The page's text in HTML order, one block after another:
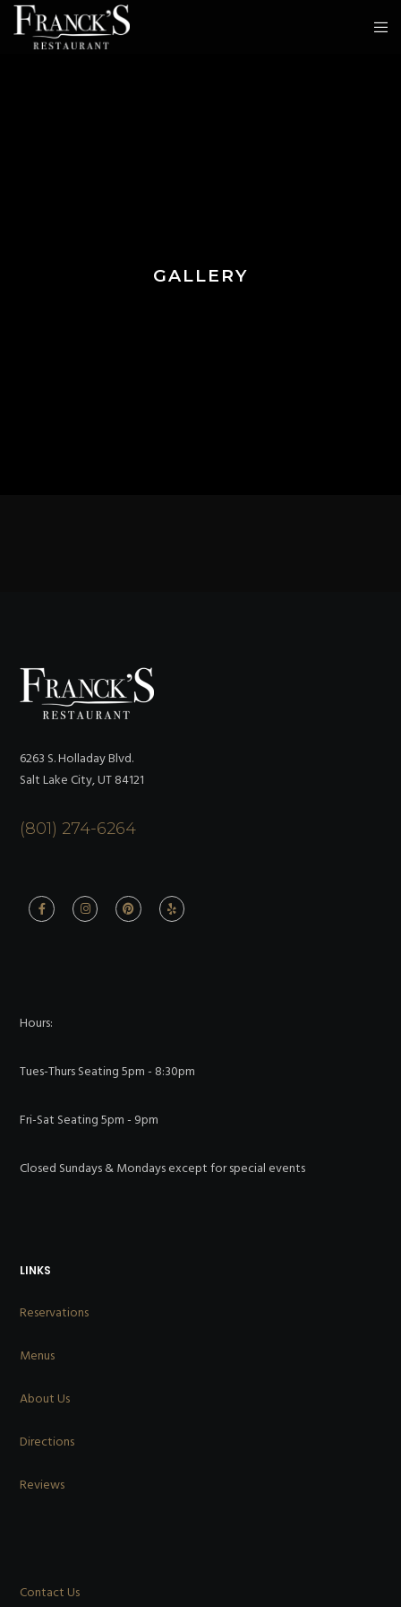
GALLERY
6263 S. Holladay Blvd.
Salt Lake City, UT 84121
(801) 274-6264
Hours:
Tues-Thurs Seating 5pm - 8:30pm
Fri-Sat Seating 5pm - 9pm
Closed Sundays & Mondays except for special events
LINKS
Reservations
Menus
About Us
Directions
Reviews
Contact Us